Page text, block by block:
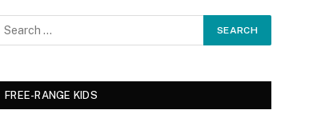
FREE-RANGE KIDS